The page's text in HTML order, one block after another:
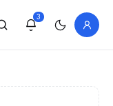
3